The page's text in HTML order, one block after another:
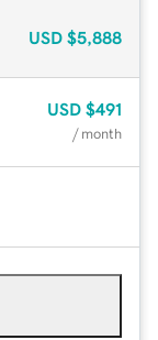
USD $5,888
USD $491
/ month